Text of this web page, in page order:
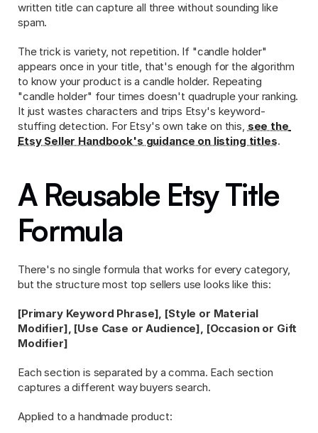
written title can capture all three without sounding like
spam.
The trick is variety, not repetition. If "candle holder"
appears once in your title, that's enough for the algorithm
to know your product is a candle holder. Repeating
"candle holder" four times doesn't quadruple your ranking.
It just wastes characters and trips Etsy's keyword-
stuffing detection. For Etsy's own take on this, see the
Etsy Seller Handbook's guidance on listing titles.
A Reusable Etsy Title
Formula
There's no single formula that works for every category,
but the structure most top sellers use looks like this:
[Primary Keyword Phrase], [Style or Material
Modifier], [Use Case or Audience], [Occasion or Gift
Modifier]
Each section is separated by a comma. Each section
captures a different way buyers search.
Applied to a handmade product: